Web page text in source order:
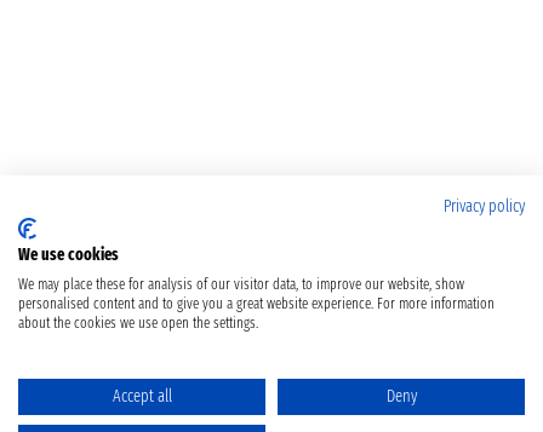
Privacy policy
We use cookies
We may place these for analysis of our visitor data, to improve our website, show
personalised content and to give you a great website experience. For more information
about the cookies we use open the settings.
Accept all Deny